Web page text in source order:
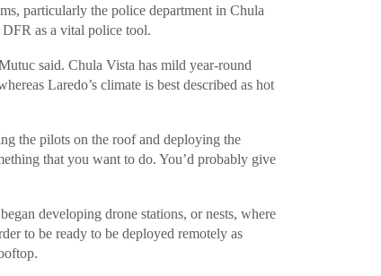
particularly the police department in Chula
as a vital police tool.
said. Chula Vista has mild year-round
Laredo’s climate is best described as hot
the pilots on the roof and deploying the
that you want to do. You’d probably give
developing drone stations, or nests, where
to be ready to be deployed remotely as